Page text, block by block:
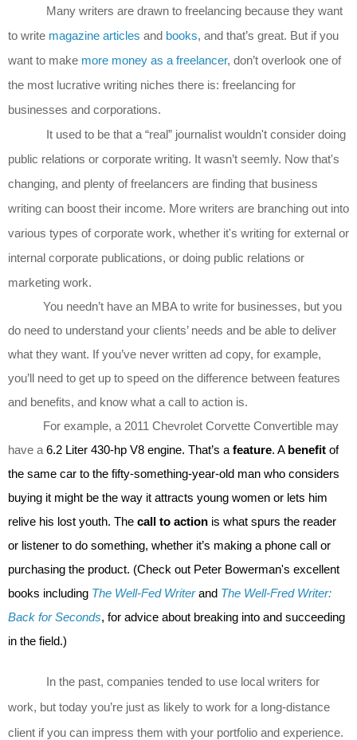
Many writers are drawn to freelancing because they want
to write magazine articles and books, and that’s great. But if you
want to make more money as a freelancer, don’t overlook one of
the most lucrative writing niches there is: freelancing for
businesses and corporations.
It used to be that a “real” journalist wouldn't consider doing
public relations or corporate writing. It wasn’t seemly. Now that's
changing, and plenty of freelancers are finding that business
writing can boost their income. More writers are branching out into
various types of corporate work, whether it's writing for external or
internal corporate publications, or doing public relations or
marketing work.
You needn’t have an MBA to write for businesses, but you
do need to understand your clients’ needs and be able to deliver
what they want. If you’ve never written ad copy, for example,
you’ll need to get up to speed on the difference between features
and benefits, and know what a call to action is.
For example, a 2011 Chevrolet Corvette Convertible may
have a 6.2 Liter 430-hp V8 engine. That’s a feature. A benefit of
the same car to the fifty-something-year-old man who considers
buying it might be the way it attracts young women or lets him
relive his lost youth. The call to action is what spurs the reader
or listener to do something, whether it’s making a phone call or
purchasing the product. (Check out Peter Bowerman's excellent
books including The Well-Fed Writerand The Well-Fred Writer:
Back for Seconds, for advice about breaking into and succeeding
in the field.)
In the past, companies tended to use local writers for
work, but today you’re just as likely to work for a long-distance
client if you can impress them with your portfolio and experience.